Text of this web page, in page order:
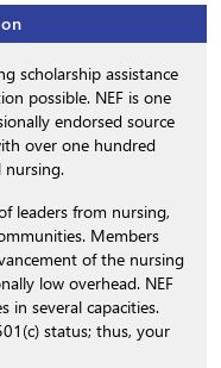
scholarship assistance
possible. NEF is one
endorsed source
over one hundred
nursing.
leaders from nursing,
Members
of the nursing
low overhead. NEF
in several capacities.
status; thus, your